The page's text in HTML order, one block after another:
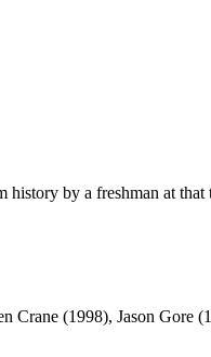
history by a freshman at that
Crane (1998), Jason